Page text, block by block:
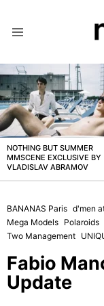
LATEST
STORIES
NOTHING BUT SUMMER
MMSCENE EXCLUSIVE BY
VLADISLAV ABRAMOV
BANANAS Paris d'men
Mega Models Polaroids
Two Management
Fabio
Update